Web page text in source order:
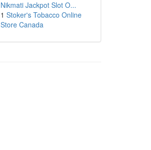
Nikmati Jackpot Slot O...
1 Stoker's Tobacco Online
Store Canada